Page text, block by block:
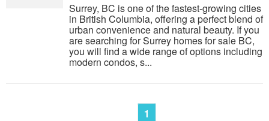
Surrey, BC is one of the fastest-growing cities
in British Columbia, offering a perfect blend of
urban convenience and natural beauty. If you
are searching for Surrey homes for sale BC,
you will find a wide range of options including
modern condos, s...
1